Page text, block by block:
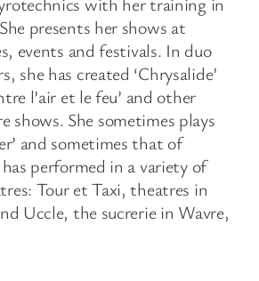
presents her shows at
events and festivals. In duo
she has created ‘Chrysalide’
l’air et le feu’ and other
shows. She sometimes plays
and sometimes that of
has performed in a variety of
Tour et Taxi, theatres in
Uccle, the sucrerie in Wavre,